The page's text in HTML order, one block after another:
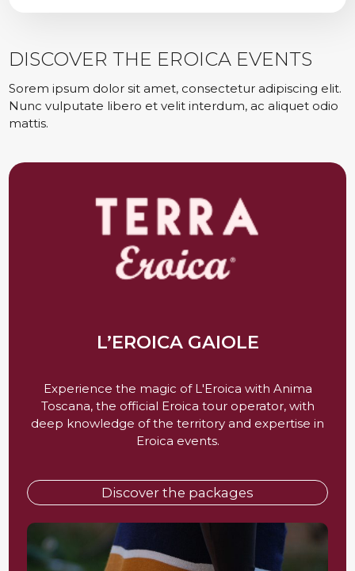
DISCOVER THE EROICA EVENTS
Sorem ipsum dolor sit amet, consectetur adipiscing elit.
Nunc vulputate libero et velit interdum, ac aliquet odio
mattis.
L’EROICA GAIOLE
Experience the magic of L'Eroica with Anima
Toscana, the official Eroica tour operator, with
deep knowledge of the territory and expertise in
Eroica events.
Discover the packages